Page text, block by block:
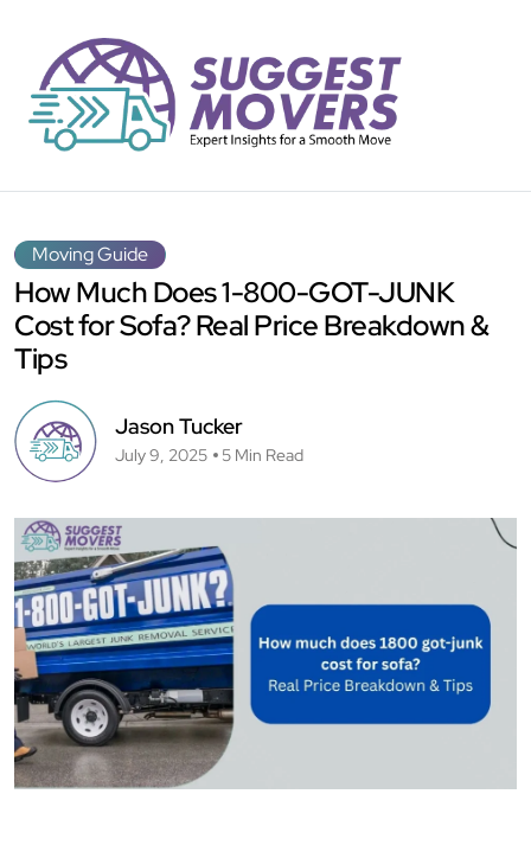
Moving Guide
How Much Does 1-800-GOT-JUNK
Cost for Sofa? Real Price Breakdown &
Tips
Jason Tucker
July 9, 2025 5 Min Read